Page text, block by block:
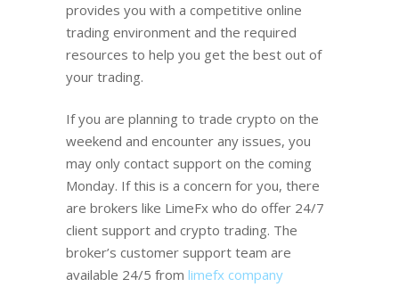
provides you with a competitive online
trading environment and the required
resources to help you get the best out of
your trading.
If you are planning to trade crypto on the
weekend and encounter any issues, you
may only contact support on the coming
Monday. If this is a concern for you, there
are brokers like LimeFx who do offer 24/7
client support and crypto trading. The
broker’s customer support team are
available 24/5 from limefx company